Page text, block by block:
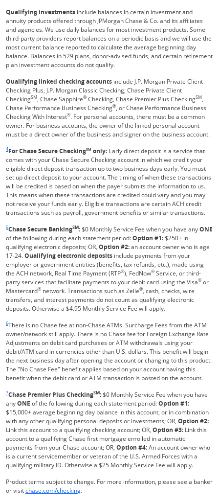
Qualifying investments include balances in certain investment and
annuity products offered through JPMorgan Chase & Co. and its affiliates
and agencies. We use daily balances for most investment products. Some
third-party providers report balances on a periodic basis and we will use the
most current balance reported to calculate the average beginning day
balance. Balances in 529 plans, donor-advised funds, and certain retirement
plan investment accounts do not qualify.
Qualifying linked checking accounts include J.P. Morgan Private Client
Checking Plus, J.P. Morgan Classic Checking, Chase Private Client
CheckingSM, Chase Sapphire® Checking, Chase Premier Plus CheckingSM,
Chase Performance Business Checking®, or Chase Performance Business
Checking With Interest®. For personal accounts, there must be a common
owner. For business accounts, the owner of the linked personal account
must be a direct owner of the business and signer on the business account.
4For Chase Secure CheckingSM only: Early direct deposit is a service that
comes with your Chase Secure Checking account in which we credit your
eligible direct deposit transaction up to two business days early. You must
set up direct deposit to your account. The timing of when these transactions
will be credited is based on when the payer submits the information to us.
This means when these transactions are credited could vary and you may
not receive your funds early. Eligible transactions are certain ACH credit
transactions such as payroll, government benefits or similar transactions.
5Chase Secure BankingSM:$0 Monthly Service Fee when you have anyONE
of the following during each statement period:Option #1:$250+ in
qualifying electronic deposits; OR, Option #2:an account owner who is age
17-24.Qualifying electronic deposits include payments from your
employer or government entities (benefits, tax refunds, etc.), made using
the ACH network, Real Time Payment (RTP®), FedNow® Service, or third-
party services that facilitate payments to your debit card using the Visa® or
Mastercard® network. Transactions such as Zelle®, cash, checks, wire
transfers, and interest payments do not count as qualifying electronic
deposits. Otherwise a $4.95 Monthly Service Fee will apply.
6There is no Chase fee at non-Chase ATMs. Surcharge Fees from the ATM
owner/network still apply. There is no Chase fee for Foreign Exchange Rate
Adjustments on debit card purchases or ATM withdrawals using your
debit/ATM card in currencies other than U.S. dollars. This benefit will begin
the next business day after opening the account or changing to this product.
The "No Chase Fee" benefit applies based on your account having this
benefit when the debit card or ATM transaction is posted on the account.
7Chase Premier Plus CheckingSM:$0 Monthly Service Fee when you have
anyONE of the following during each statement period:Option #1:
$15,000+ average beginning day balance in this account, or in combination
with any other qualifying personal deposits or investments; OR, Option #2:
Link this account to a qualifying checking account; OR, Option #3: Link this
account to a qualifying Chase first mortgage enrolled in automatic
payments from your Chase account; OR, Option #4:An account owner who
is a current servicemember or veteran of the U.S. Armed Forces with a
qualifying military ID. Otherwise a $25 Monthly Service Fee will apply.
Product terms subject to change. For more information, please see a banker
or visitchase.com/checkingRefreshes Page
.